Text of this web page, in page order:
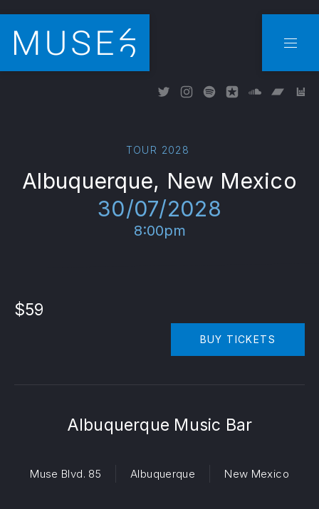
New Window
New Window
New Window
New Window
NewNew
TOUR 2028
Albuquerque, New Mexico
30/07/2028
8:00pm
$59
BUY TICKETS
Albuquerque Music Bar
Muse Blvd. 85 Albuquerque New Mexico